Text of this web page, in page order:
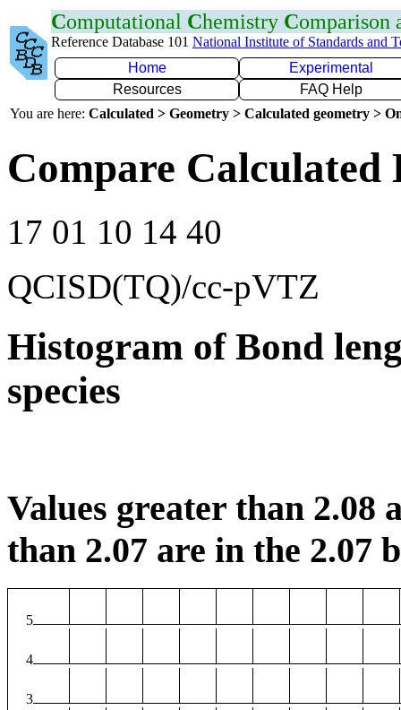
Computational Chemistry Comparison
Reference Database 101 National Institute of Standards and
Home
Experimental
Resources
FAQ Help
You are here: Calculated > Geometry > Calculated geometry >
Compare Calculated
17 01 10 14 40
QCISD(TQ)/cc-pVTZ
Histogram of Bond
species
Values greater than 2.08
than 2.07 are in the 2.07
5
4
3